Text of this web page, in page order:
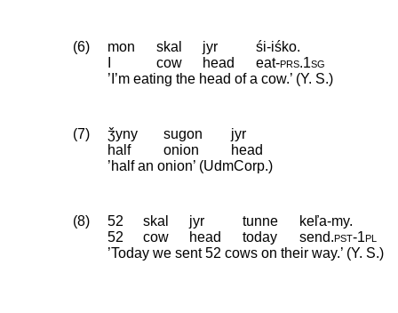
(6) mon skal jyr
śi-iśko.
cow head eat‑prs.1sg
’I’m eating the head of a cow.’ (Y. S.)
(7) ǯyny sugon
jyr
half
onion
head
’half an onion’ (UdmCorp.)
(8) 52 skal jyr tunne
keľa-my.
52
cow head today send.pst‑1pl
’Today we sent 52 cows on their way.’ (Y. S.)